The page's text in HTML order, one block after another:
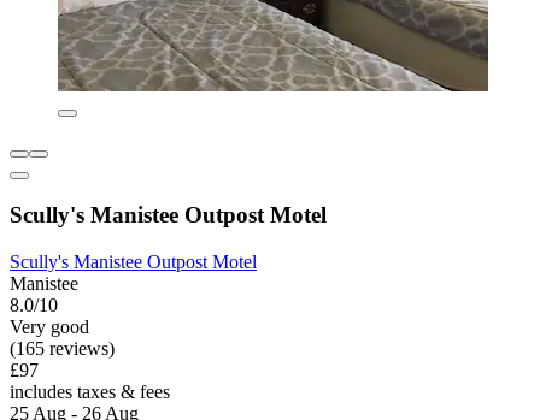
Scully's Manistee Outpost Motel
Scully's Manistee Outpost Motel
Manistee
8.0/10
Very good
(165 reviews)
£97
includes taxes & fees
25 Aug - 26 Aug